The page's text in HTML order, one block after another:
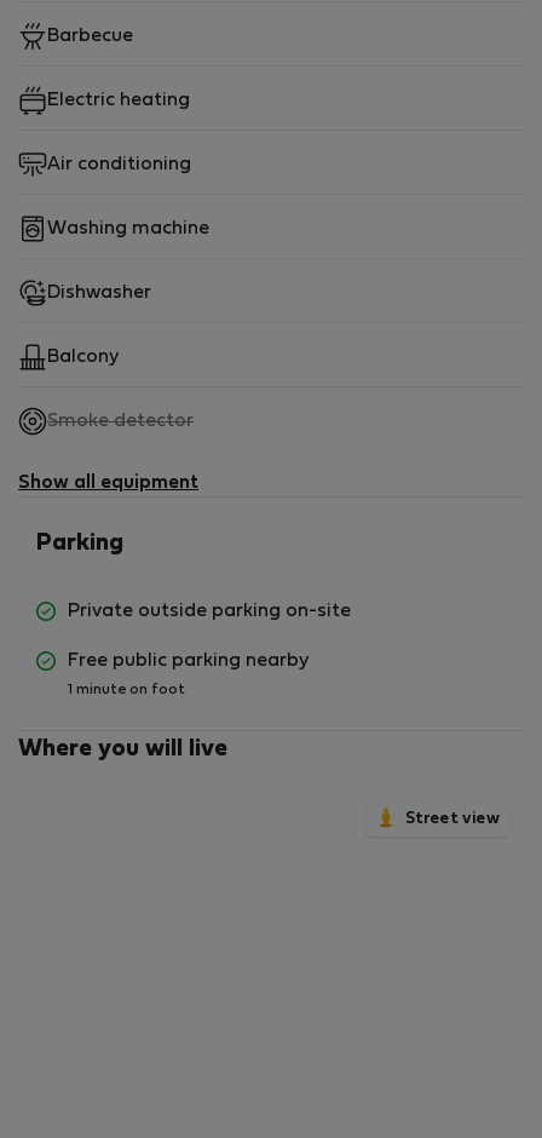
Barbecue
Electric heating
Air conditioning
Washing machine
Dishwasher
Balcony
Smoke detector,
available
Show all equipment
Parking
Private outside parking on-site
Free public parking nearby
1 minute on foot
Where you will live
Street view